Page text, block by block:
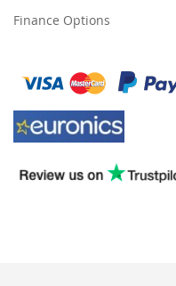
Finance Options